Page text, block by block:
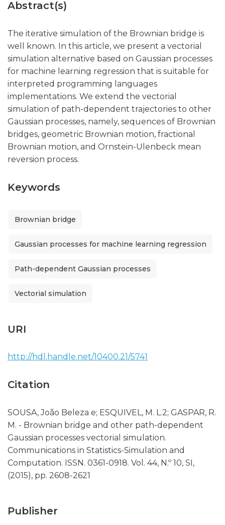
Abstract(s)
The iterative simulation of the Brownian bridge is
well known. In this article, we present a vectorial
simulation alternative based on Gaussian processes
for machine learning regression that is suitable for
interpreted programming languages
implementations. We extend the vectorial
simulation of path-dependent trajectories to other
Gaussian processes, namely, sequences of Brownian
bridges, geometric Brownian motion, fractional
Brownian motion, and Ornstein-Ulenbeck mean
reversion process.
Keywords
Brownian bridge
Gaussian processes for machine learning regression
Path-dependent Gaussian processes
Vectorial simulation
URI
http://hdl.handle.net/10400.21/5741
Citation
SOUSA, João Beleza e; ESQUIVEL, M. L.2; GASPAR, R.
M. - Brownian bridge and other path-dependent
Gaussian processes vectorial simulation.
Communications in Statistics-Simulation and
Computation. ISSN. 0361-0918. Vol. 44, N.º 10, SI,
(2015), pp. 2608-2621
Publisher